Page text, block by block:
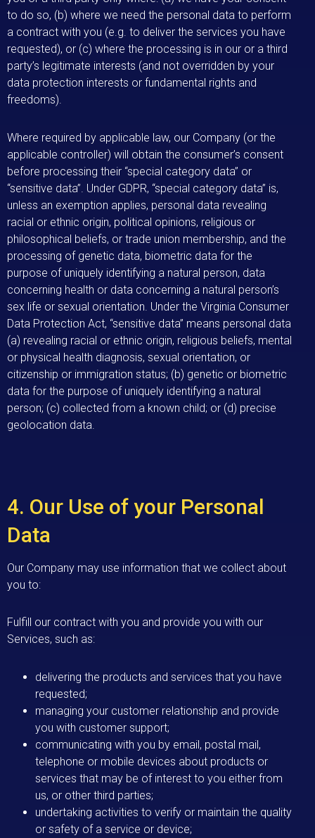
to do so, (b) where we need the personal data to perform
a contract with you (e.g. to deliver the services you have
requested), or (c) where the processing is in our or a third
party’s legitimate interests (and not overridden by your
data protection interests or fundamental rights and
freedoms).
Where required by applicable law, our Company (or the
applicable controller) will obtain the consumer’s consent
before processing their “special category data” or
“sensitive data”. Under GDPR, “special category data” is,
unless an exemption applies, personal data revealing
racial or ethnic origin, political opinions, religious or
philosophical beliefs, or trade union membership, and the
processing of genetic data, biometric data for the
purpose of uniquely identifying a natural person, data
concerning health or data concerning a natural person’s
sex life or sexual orientation. Under the Virginia Consumer
Data Protection Act, “sensitive data” means personal data
(a) revealing racial or ethnic origin, religious beliefs, mental
or physical health diagnosis, sexual orientation, or
citizenship or immigration status; (b) genetic or biometric
data for the purpose of uniquely identifying a natural
person; (c) collected from a known child; or (d) precise
geolocation data.
4. Our Use of your Personal
Data
Our Company may use information that we collect about
you to:
Fulfill our contract with you and provide you with our
Services, such as:
delivering the products and services that you have
requested;
managing your customer relationship and provide
you with customer support;
communicating with you by email, postal mail,
telephone or mobile devices about products or
services that may be of interest to you either from
us, or other third parties;
undertaking activities to verify or maintain the quality
or safety of a service or device;